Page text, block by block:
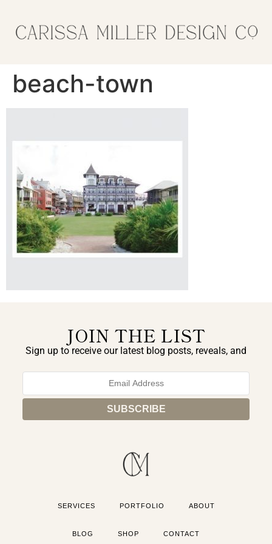
beach-town
JOIN THE LIST
Sign up to receive our latest blog posts, reveals, and
SERVICES PORTFOLIO ABOUT
BLOG SHOP CONTACT